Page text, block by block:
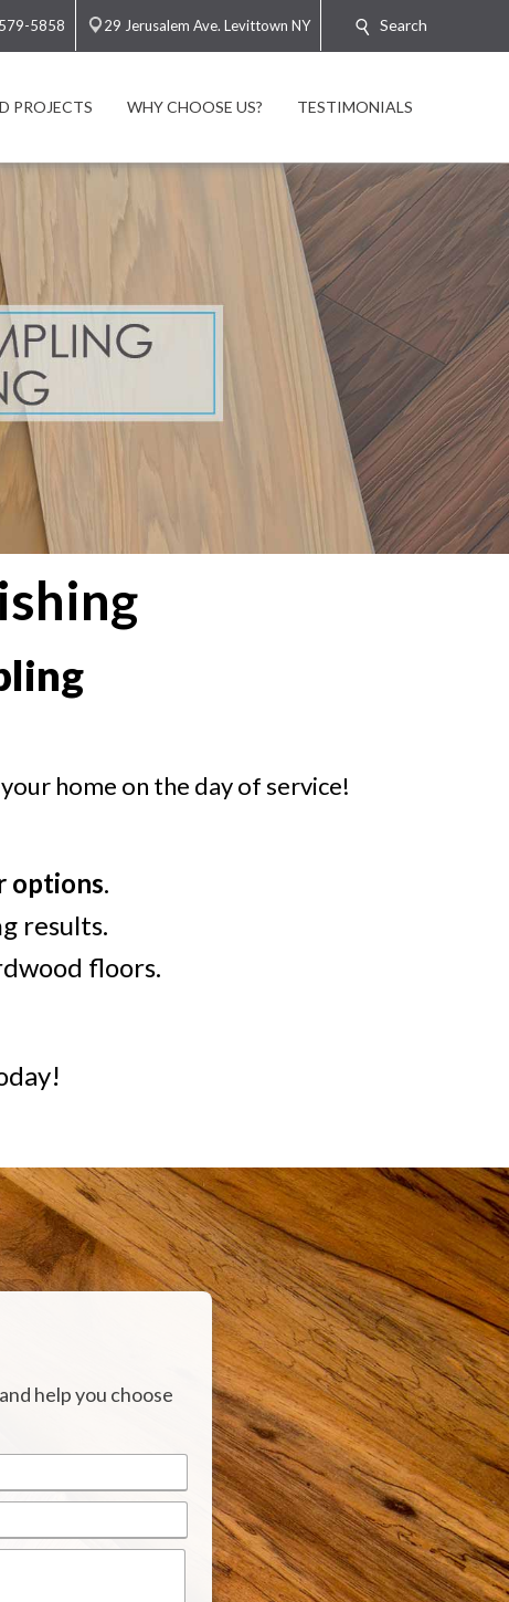
5858 29 Jerusalem Ave. Levittown NY Search
PROJECTS WHY CHOOSE US? TESTIMONIALS
home on the day of service!
options.
results.
floors.
help you choose